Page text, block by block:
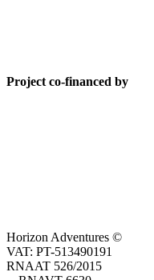
Project co-financed by
Horizon Adventures ©
VAT: PT-513490191
RNAAT 526/2015